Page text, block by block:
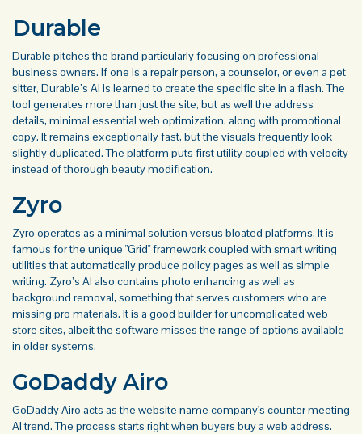
Durable
Durable pitches the brand particularly focusing on professional
business owners. If one is a repair person, a counselor, or even a pet
sitter, Durable’s AI is learned to create the specific site in a flash. The
tool generates more than just the site, but as well the address
details, minimal essential web optimization, along with promotional
copy. It remains exceptionally fast, but the visuals frequently look
slightly duplicated. The platform puts first utility coupled with velocity
instead of thorough beauty modification.
Zyro
Zyro operates as a minimal solution versus bloated platforms. It is
famous for the unique "Grid" framework coupled with smart writing
utilities that automatically produce policy pages as well as simple
writing. Zyro’s AI also contains photo enhancing as well as
background removal, something that serves customers who are
missing pro materials. It is a good builder for uncomplicated web
store sites, albeit the software misses the range of options available
in older systems.
GoDaddy Airo
GoDaddy Airo acts as the website name company's counter meeting
AI trend. The process starts right when buyers buy a web address.